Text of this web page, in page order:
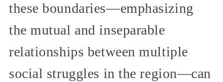
these boundaries—emphasizing
the mutual and inseparable
relationships between multiple
social struggles in the region—can